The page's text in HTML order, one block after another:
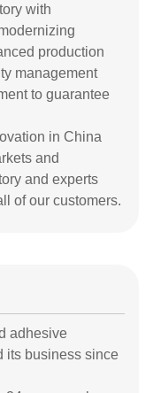
with
production
management
to guarantee
in China
and
and experts
of our customers.
adhesive
its business since